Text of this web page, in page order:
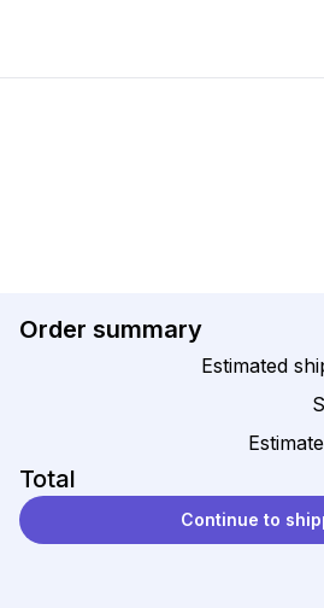
Order summary
Estimated
Total
Continue to